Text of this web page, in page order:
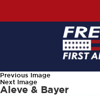
Previous Image
Next Image
Aleve & Bayer